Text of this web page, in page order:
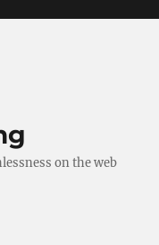
on the web